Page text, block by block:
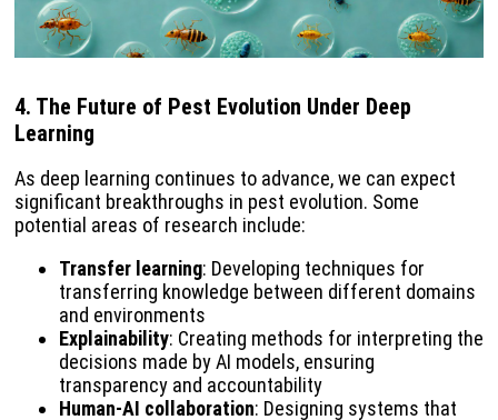
4. The Future of Pest Evolution Under Deep
Learning
As deep learning continues to advance, we can expect
significant breakthroughs in pest evolution. Some
potential areas of research include:
Transfer learning: Developing techniques for
transferring knowledge between different domains
and environments
Explainability: Creating methods for interpreting the
decisions made by AI models, ensuring
transparency and accountability
Human-AI collaboration: Designing systems that